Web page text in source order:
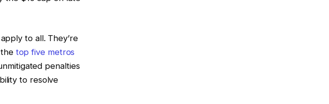
to all. They’re
top five metros
penalties
to resolve